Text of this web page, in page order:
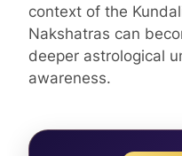
context of the
Nakshatras can
deeper astrological
awareness.